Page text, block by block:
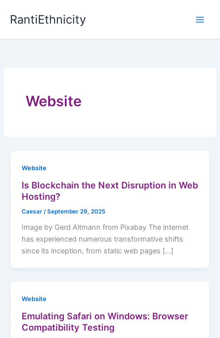
RantiEthnicity
Website
Website
Is Blockchain the Next Disruption in Web
Hosting?
Caesar /September 29, 2025
Image by Gerd Altmann from Pixabay The internet
has experienced numerous transformative shifts
since its inception, from static web pages […]
Website
Emulating Safari on Windows: Browser
Compatibility Testing